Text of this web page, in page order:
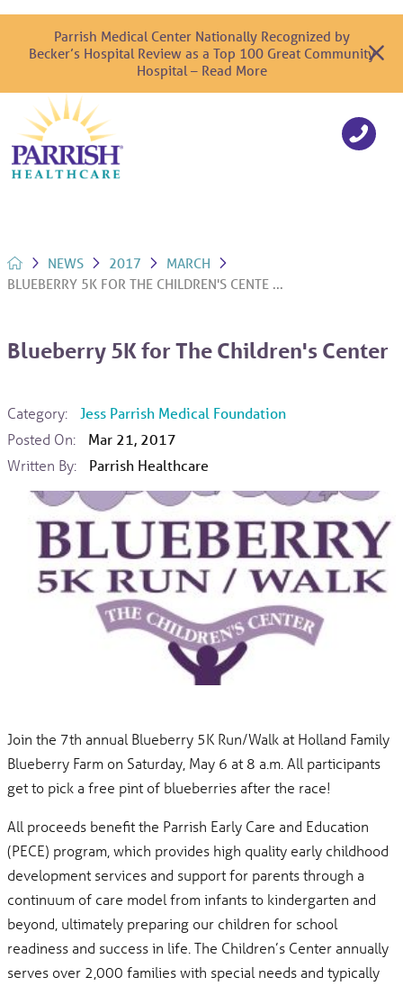
Parrish Medical Center Nationally Recognized by
Becker’s Hospital Review as a Top 100 Great Community
Hospital – Read More
NEWS 2017
MARCH
BLUEBERRY 5K FOR THE CHILDREN'S CENTE ...
Blueberry 5K for The Children's Center
Category:
Jess Parrish Medical Foundation
Posted On:
Mar 21, 2017
Written By:
Parrish Healthcare
Join the 7th annual Blueberry 5K Run/Walk at Holland Family
Blueberry Farm on Saturday, May 6 at 8 a.m. All participants
get to pick a free pint of blueberries after the race!
All proceeds benefit the Parrish Early Care and Education
(PECE) program, which provides high quality early childhood
development services and support for parents through a
continuum of care model from infants to kindergarten and
beyond, ultimately preparing our children for school
readiness and success in life. The Children’s Center annually
serves over 2,000 families with special needs and typically